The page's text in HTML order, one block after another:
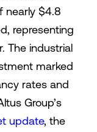
nearly $4.8
representing
The industrial
marked
rates and
Group’s
update, the